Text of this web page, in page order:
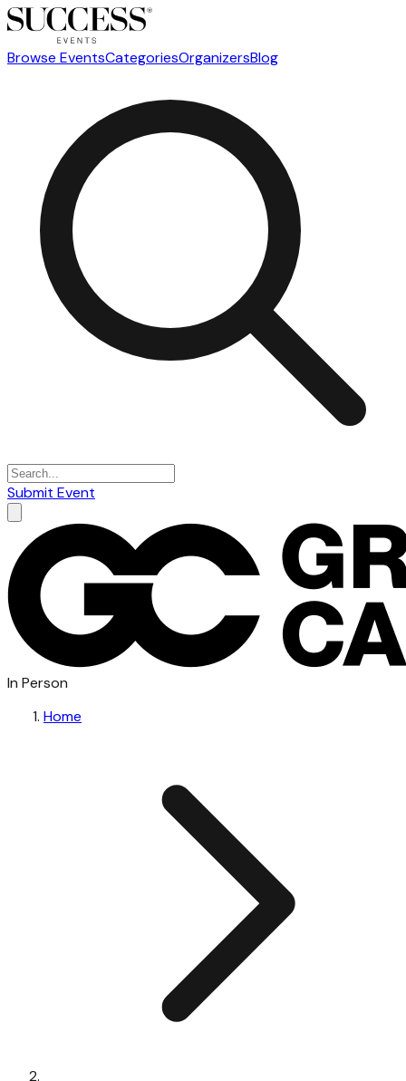
Browse EventsCategoriesOrganizersBlog
Submit Event
In Person
Home